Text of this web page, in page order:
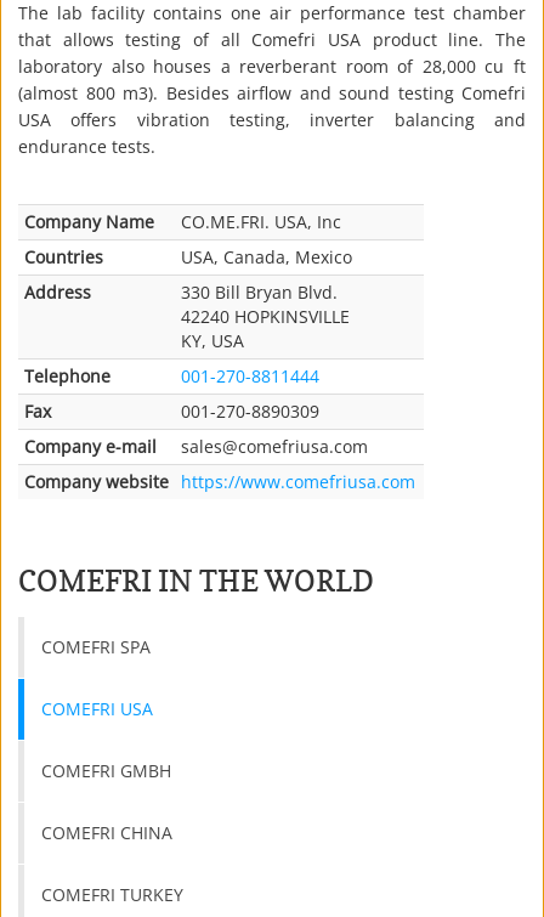
The lab facility contains one air performance test chamber
that allows testing of all Comefri USA product line. The
laboratory also houses a reverberant room of 28,000 cu ft
(almost 800 m3). Besides airflow and sound testing Comefri
USA offers vibration testing, inverter balancing and
endurance tests.
Company Name
CO.ME.FRI. USA, Inc
Countries
USA, Canada, Mexico
Address
330 Bill Bryan Blvd.
42240 HOPKINSVILLE
KY, USA
Telephone
001-270-8811444
Fax
001-270-8890309
Company e-mail
sales@comefriusa.com
Company website https://www.comefriusa.com
COMEFRI IN THE WORLD
COMEFRI SPA
COMEFRI USA
COMEFRI GMBH
COMEFRI CHINA
COMEFRI TURKEY